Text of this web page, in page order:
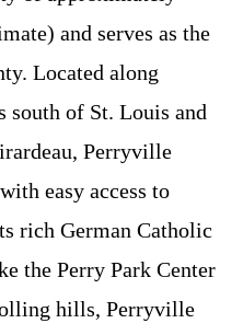
and serves as the
Located along
south of St. Louis and
Perryville
easy access to
rich German Catholic
the Perry Park Center
hills, Perryville